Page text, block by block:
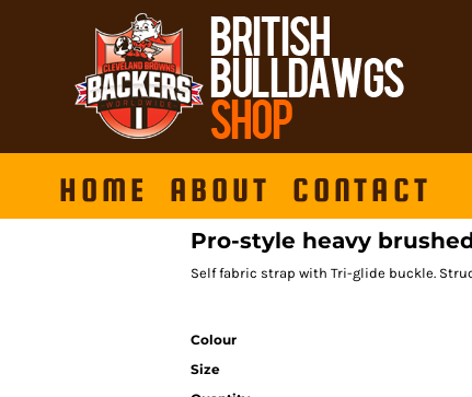
HOME ABOUT CONTACT
Pro-style heavy
Self fabric strap with Tri-glide buckle.
Colour
Size